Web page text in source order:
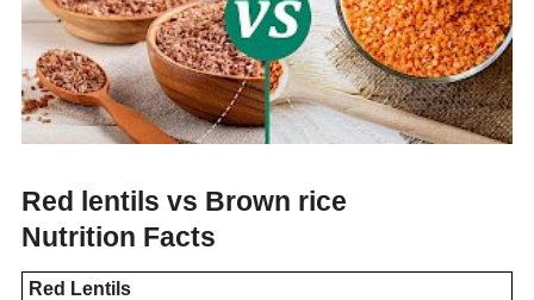
Red lentils vs Brown rice
Nutrition Facts
Red Lentils